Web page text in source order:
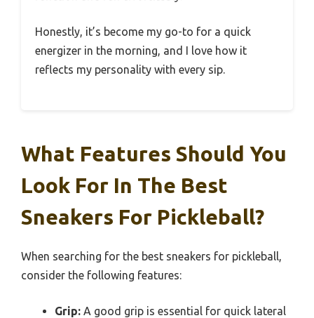
Honestly, it’s become my go-to for a quick
energizer in the morning, and I love how it
reflects my personality with every sip.
What Features Should You
Look For In The Best
Sneakers For Pickleball?
When searching for the best sneakers for pickleball,
consider the following features:
Grip: A good grip is essential for quick lateral